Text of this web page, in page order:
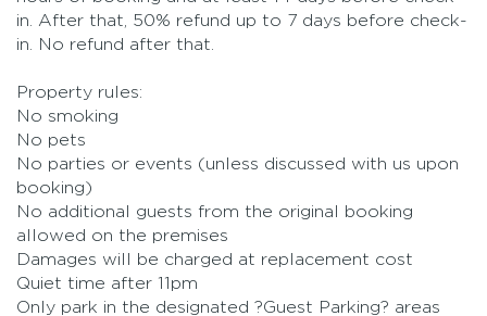
in. After that, 50% refund up to 7 days before check-
in. No refund after that.
Property rules:
No smoking
No pets
No parties or events (unless discussed with us upon
booking)
No additional guests from the original booking
allowed on the premises
Damages will be charged at replacement cost
Quiet time after 11pm
Only park in the designated ?Guest Parking? areas